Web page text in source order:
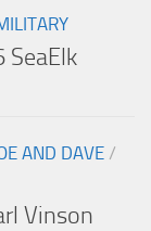
AND DAVE /
Vinson